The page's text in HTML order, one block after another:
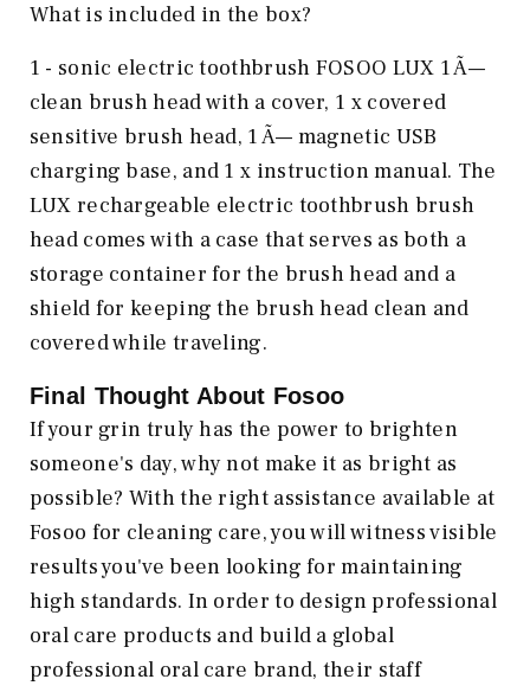
What is included in the box?
1 - sonic electric toothbrush FOSOO LUX 1 Ã—
clean brush head with a cover, 1 x covered
sensitive brush head, 1 Ã— magnetic USB
charging base, and 1 x instruction manual. The
LUX rechargeable electric toothbrush brush
head comes with a case that serves as both a
storage container for the brush head and a
shield for keeping the brush head clean and
covered while traveling.
Final Thought About Fosoo
If your grin truly has the power to brighten
someone's day, why not make it as bright as
possible? With the right assistance available at
Fosoo for cleaning care, you will witness visible
results you've been looking for maintaining
high standards. In order to design professional
oral care products and build a global
professional oral care brand, their staff